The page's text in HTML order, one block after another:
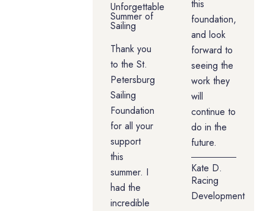
Unforgettable
Summer of
Sailing
Thank you
to the St.
Petersburg
Sailing
Foundation
for all your
support
this
summer. I
had the
incredible
this
foundation,
and look
forward to
seeing the
work they
will
continue to
do in the
future.
Kate D.
Racing
Development